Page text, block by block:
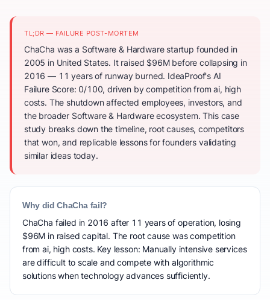
TL;DR — FAILURE POST-MORTEM
ChaCha was a Software & Hardware startup founded in
2005 in United States. It raised $96M before collapsing in
2016 — 11 years of runway burned. IdeaProof's AI
Failure Score: 0/100, driven by competition from ai, high
costs. The shutdown affected employees, investors, and
the broader Software & Hardware ecosystem. This case
study breaks down the timeline, root causes, competitors
that won, and replicable lessons for founders validating
similar ideas today.
Why did ChaCha fail?
ChaCha failed in 2016 after 11 years of operation, losing
$96M in raised capital. The root cause was competition
from ai, high costs. Key lesson: Manually intensive services
are difficult to scale and compete with algorithmic
solutions when technology advances sufficiently.